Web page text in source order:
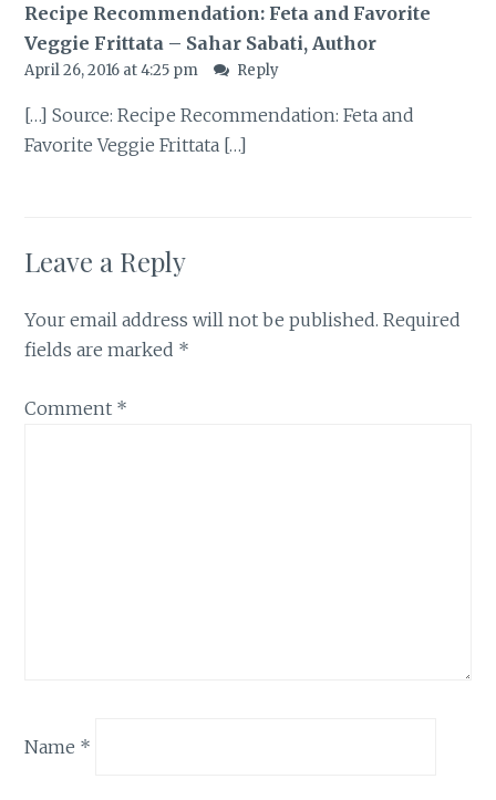
Recipe Recommendation: Feta and Favorite
Veggie Frittata – Sahar Sabati, Author
April 26, 2016 at 4:25 pm Reply
[…] Source: Recipe Recommendation: Feta and
Favorite Veggie Frittata […]
Leave a Reply
Your email address will not be published. Required
fields are marked *
Comment *
Name *